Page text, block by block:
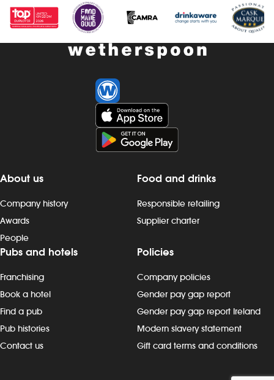
About us
Company history
Awards
People
Food and drinks
Responsible retailing
Supplier charter
Pubs and hotels
Franchising
Book a hotel
Find a pub
Pub histories
Contact us
Policies
Company policies
Gender pay gap report
Gender pay gap report Ireland
Modern slavery statement
Gift card terms and conditions